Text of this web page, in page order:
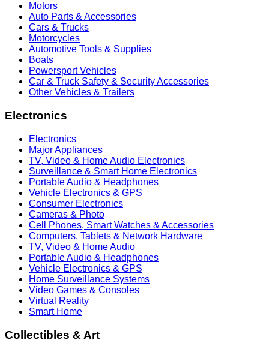
Motors
Auto Parts & Accessories
Cars & Trucks
Motorcycles
Automotive Tools & Supplies
Boats
Powersport Vehicles
Car & Truck Safety & Security Accessories
Other Vehicles & Trailers
Electronics
Electronics
Major Appliances
TV, Video & Home Audio Electronics
Surveillance & Smart Home Electronics
Portable Audio & Headphones
Vehicle Electronics & GPS
Consumer Electronics
Cameras & Photo
Cell Phones, Smart Watches & Accessories
Computers, Tablets & Network Hardware
TV, Video & Home Audio
Portable Audio & Headphones
Vehicle Electronics & GPS
Home Surveillance Systems
Video Games & Consoles
Virtual Reality
Smart Home
Collectibles & Art